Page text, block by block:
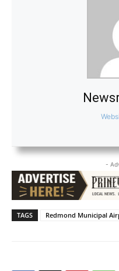
-
TAGS Redmond Municipal